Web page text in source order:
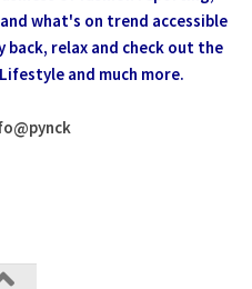
what's on trend accessible
back, relax and check out the
and much more.
@pynck